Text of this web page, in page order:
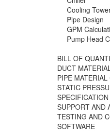
Cooling
Pipe Design
GPM
Pump Head
BILL OF
DUCT
PIPE
STATIC
SUPPORT AND
TESTING AND
SOFTWARE